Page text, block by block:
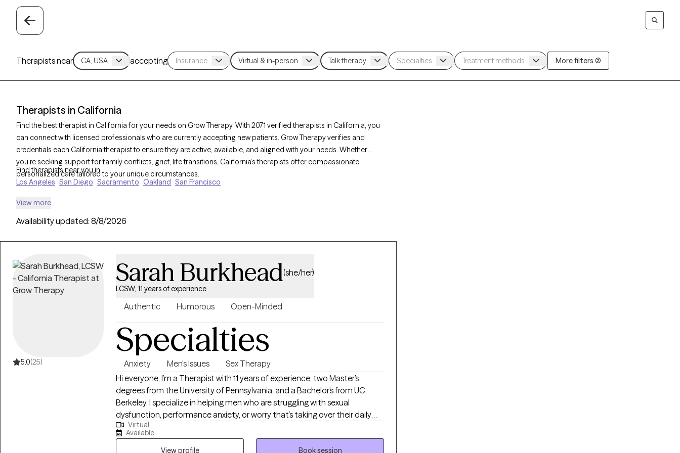
Therapists near accepting More filters (2)
Therapists in California
Find the best therapist in California for your needs on Grow Therapy. With 2071 verified therapists in California, you
can connect with licensed professionals who are currently accepting new patients. Grow Therapy verifies and
credentials each California therapist to ensure they are active, available, and aligned with your needs. Whether
you’re seeking support for family conflicts, grief, life transitions, California’s therapists offer compassionate,
personalized care tailored to your unique circumstances.
Find therapists near you in
Los Angeles San Diego Sacramento Oakland San Francisco
View more
Availability updated: 8/8/2026
5.0(25)
Sarah Burkhead(she/her)
LCSW, 11 years of experience
Authentic Humorous Open-Minded
Specialties
Anxiety Men's Issues
Sex Therapy
Hi everyone, I’m a Therapist with 11 years of experience, two Master’s
degrees from the University of Pennsylvania, and a Bachelor’s from UC
Berkeley. I specialize in helping men who are struggling with sexual
dysfunction, performance anxiety, or worry that’s taking over their daily
life. I also work with men and women who are navigating relationships of all
kinds—monogamous, polyamorous, open, or still figuring it out—and the
communication challenges that come with them. My approach is
Virtual
Available
View profile
Book session